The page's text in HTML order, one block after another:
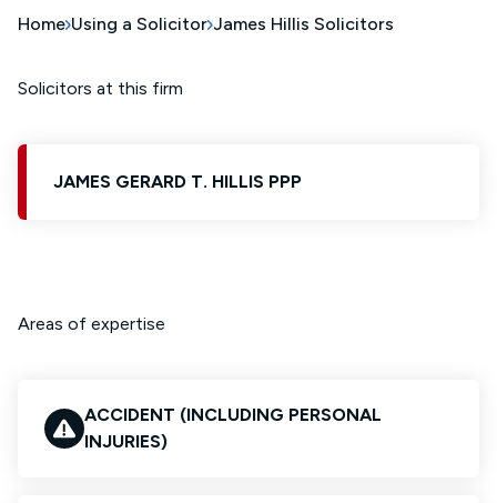
Home Using a Solicitor James Hillis Solicitors
Solicitors at this firm
JAMES GERARD T. HILLIS PPP
Areas of expertise
ACCIDENT (INCLUDING PERSONAL
INJURIES)